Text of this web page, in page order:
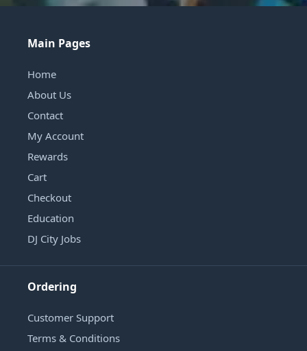
Main Pages
Home
About Us
Contact
My Account
Rewards
Cart
Checkout
Education
DJ City Jobs
Ordering
Customer Support
Terms & Conditions